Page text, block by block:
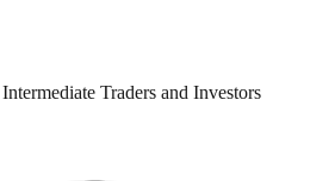
Traders and Investors